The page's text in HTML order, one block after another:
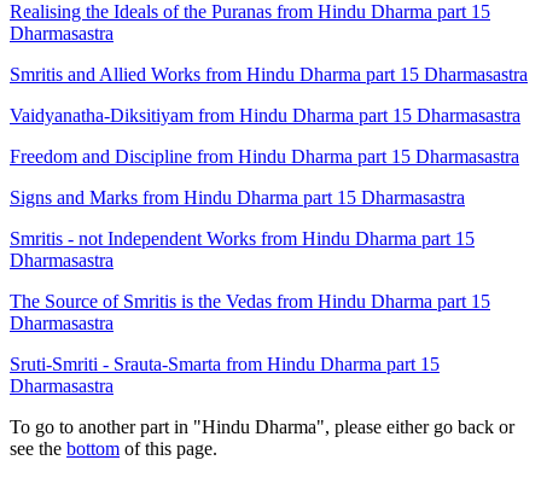
Realising the Ideals of the Puranas from Hindu Dharma part 15
Dharmasastra
Smritis and Allied Works from Hindu Dharma part 15 Dharmasastra
Vaidyanatha-Diksitiyam from Hindu Dharma part 15 Dharmasastra
Freedom and Discipline from Hindu Dharma part 15 Dharmasastra
Signs and Marks from Hindu Dharma part 15 Dharmasastra
Smritis - not Independent Works from Hindu Dharma part 15
Dharmasastra
The Source of Smritis is the Vedas from Hindu Dharma part 15
Dharmasastra
Sruti-Smriti - Srauta-Smarta from Hindu Dharma part 15
Dharmasastra
To go to another part in "Hindu Dharma", please either go back or
see the bottom of this page.